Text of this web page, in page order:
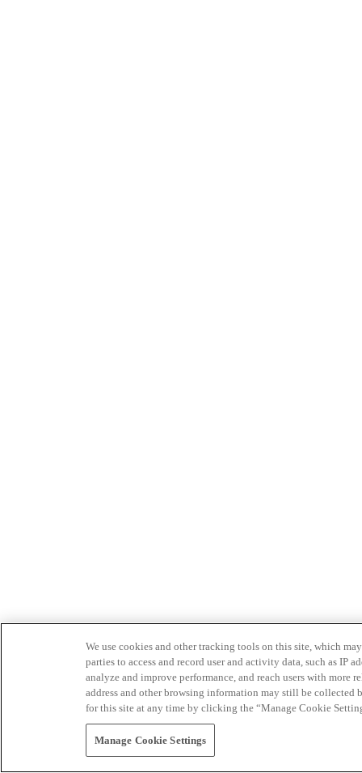
We use cookies and other tracking tools on this site, which
parties to access and record user and activity data, such as IP
analyze and improve performance, and reach users with
address and other browsing information may still be collected
for this site at any time by clicking the “Manage Cookie
Manage Cookie Settings